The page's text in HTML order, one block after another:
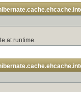
at runtime.